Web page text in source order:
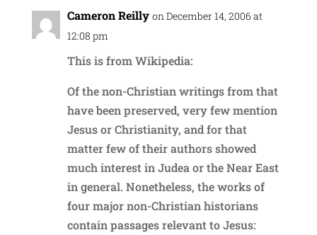
Cameron Reilly on December 14, 2006 at
12:08 pm
This is from Wikipedia:
Of the non-Christian writings from that
have been preserved, very few mention
Jesus or Christianity, and for that
matter few of their authors showed
much interest in Judea or the Near East
in general. Nonetheless, the works of
four major non-Christian historians
contain passages relevant to Jesus: